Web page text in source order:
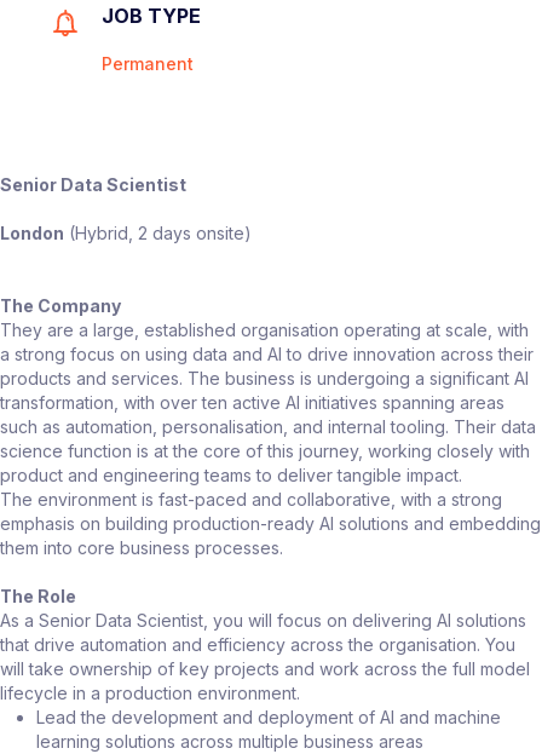
JOB TYPE
Permanent
Senior Data Scientist
London (Hybrid, 2 days onsite)
The Company
They are a large, established organisation operating at scale, with
a strong focus on using data and AI to drive innovation across their
products and services. The business is undergoing a significant AI
transformation, with over ten active AI initiatives spanning areas
such as automation, personalisation, and internal tooling. Their data
science function is at the core of this journey, working closely with
product and engineering teams to deliver tangible impact.
The environment is fast-paced and collaborative, with a strong
emphasis on building production-ready AI solutions and embedding
them into core business processes.
The Role
As a Senior Data Scientist, you will focus on delivering AI solutions
that drive automation and efficiency across the organisation. You
will take ownership of key projects and work across the full model
lifecycle in a production environment.
Lead the development and deployment of AI and machine
learning solutions across multiple business areas